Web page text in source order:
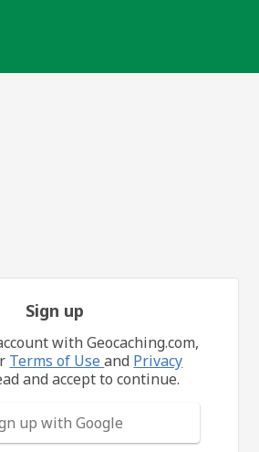
Sign up
with Geocaching.com,
Terms of Useand Privacy
and accept to continue.
up with Google